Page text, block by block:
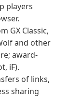
players
GX Classic,
and other
award-
iF).
of links,
sharing